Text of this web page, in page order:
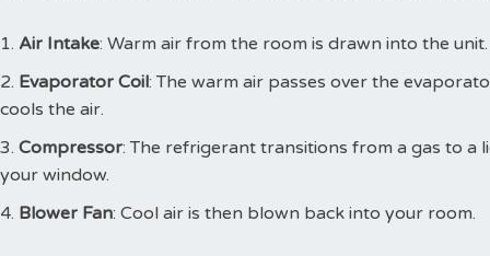
Air Intake: Warm air from the room is drawn into the unit.
Evaporator Coil: The warm air passes over the
cools the air.
Compressor: The refrigerant transitions from a gas to a
your window.
Blower Fan: Cool air is then blown back into your room.